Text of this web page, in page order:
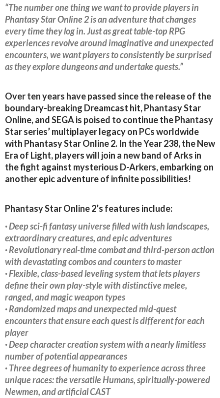
“The number one thing we want to provide players in
Phantasy Star Online 2 is an adventure that changes
every time they log in. Just as great table-top RPG
experiences revolve around imaginative and unexpected
encounters, we want players to consistently be surprised
as they explore dungeons and undertake quests.”
Over ten years have passed since the release of the
boundary-breaking Dreamcast hit, Phantasy Star
Online, and SEGA is poised to continue the Phantasy
Star series’ multiplayer legacy on PCs worldwide
with Phantasy Star Online 2. In the Year 238, the New
Era of Light, players will join a new band of Arks in
the fight against mysterious D-Arkers, embarking on
another epic adventure of infinite possibilities!
Phantasy Star Online 2’s features include:
· Deep sci-fi fantasy universe filled with lush landscapes,
extraordinary creatures, and epic adventures
· Revolutionary real-time combat and third-person action
with devastating combos and counters to master
· Flexible, class-based leveling system that lets players
define their own play-style with distinctive melee,
ranged, and magic weapon types
· Randomized maps and unexpected mid-quest
encounters that ensure each quest is different for each
player
· Deep character creation system with a nearly limitless
number of potential appearances
· Three degrees of humanity to experience across three
unique races: the versatile Humans, spiritually-powered
Newmen, and artificial CAST